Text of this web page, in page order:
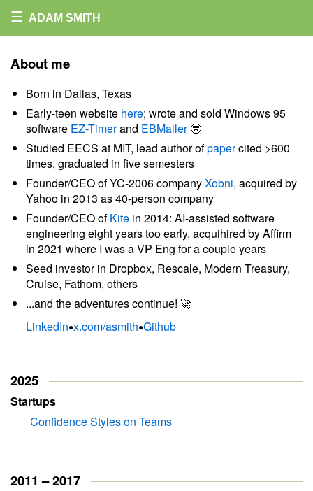
☰ ADAM SMITH
About me
Born in Dallas, Texas
Early-teen website here; wrote and sold Windows 95
software EZ-Timerand EBMailer🤓
Studied EECS at MIT, lead author ofpapercited >600
times, graduated in five semesters
Founder/CEO of YC-2006 companyXobni, acquired by
Yahoo in 2013 as 40-person company
Founder/CEO ofKite in 2014: AI-assisted software
engineering eight years too early, acquihired by Affirm
in 2021 where I was a VP Eng for a couple years
Seed investor in Dropbox, Rescale, Modern Treasury,
Cruise, Fathom, others
...and the adventures continue! 🚀
LinkedIn•x.com/asmith•Github
2025
Startups
Confidence Styles on Teams
2011 – 2017